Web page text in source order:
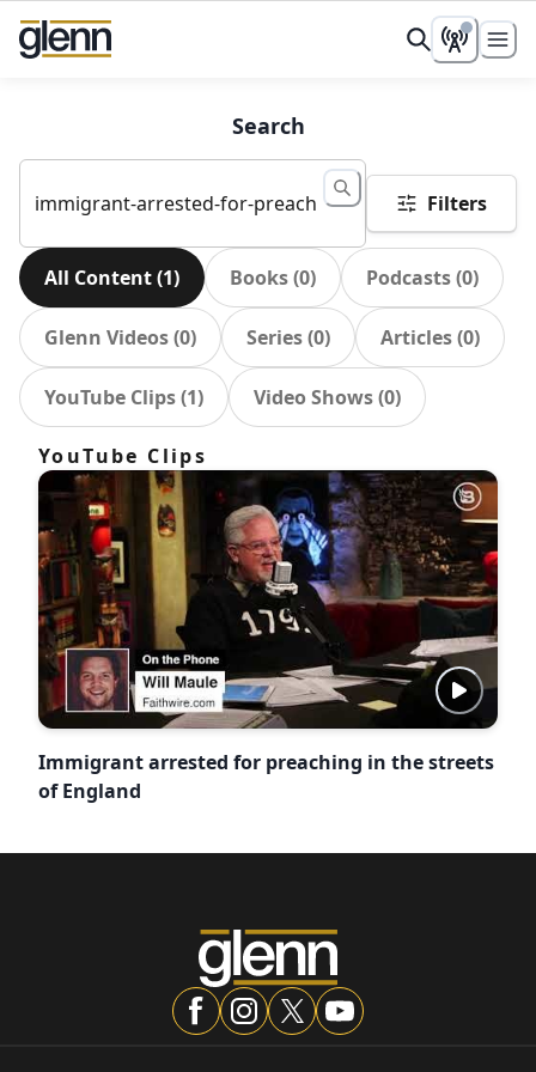
Search
Filters
All Content(1) Books(0) Podcasts(0)
Glenn Videos(0) Series(0) Articles(0)
YouTube Clips(1) Video Shows(0)
YouTube Clips
Immigrant arrested for preaching in the streets
of England